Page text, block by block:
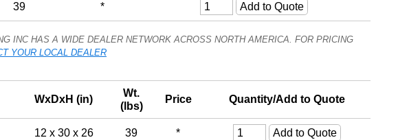
39 *
INC HAS A WIDE DEALER NETWORK ACROSS NORTH AMERICA. FOR PRICING
YOUR LOCAL DEALER
WxDxH (in)
Wt.
(lbs)
Price Quantity/Add to Quote
12 x 30 x 26 39 *